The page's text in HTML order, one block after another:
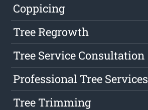
Coppicing
Tree Regrowth
Tree Service Consultation
Professional Tree Services
Tree Trimming